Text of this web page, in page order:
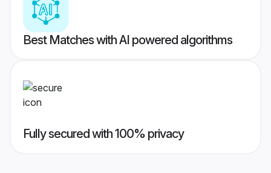
Best Matches with AI powered algorithms
Fully secured with 100% privacy